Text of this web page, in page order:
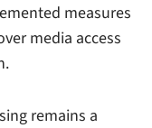
measures
media access
remains a